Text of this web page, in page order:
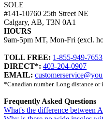
SOLE
#141-10760 25th Street NE
Calgary, AB, T3N 0A1
HOURS
9am-5pm MT, Mon-Fri (excl.
TOLL FREE: 1-855-949-7653
DIRECT*: 403-204-0907
EMAIL:
*Canadian number. Long distance
Frequently Asked Questions
What's the difference between